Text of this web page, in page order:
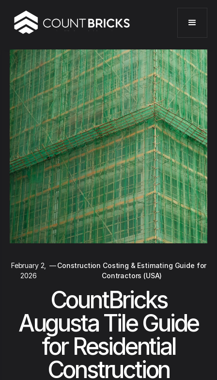
February 2,
2026
—Construction Costing & Estimating Guide for
Contractors (USA)
CountBricks
Augusta Tile Guide
for Residential
Construction